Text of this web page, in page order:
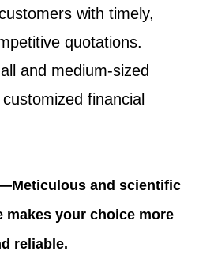
with timely,
quotations.
and medium-sized
financial
and scientific
makes your choice more
reliable.